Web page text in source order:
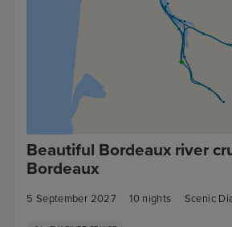
Beautiful Bordeaux river
Bordeaux
5 September 2027 10 nights Scenic